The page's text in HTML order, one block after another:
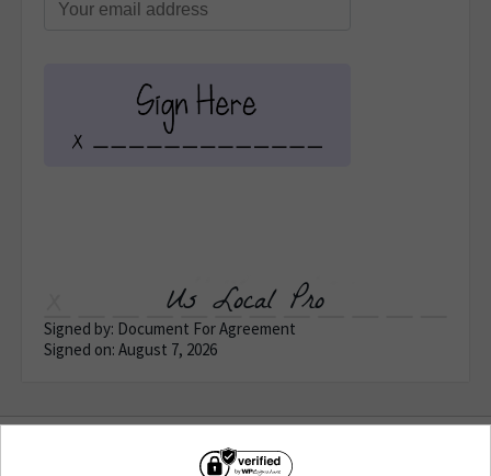
Us Local Pro
Signed by: Document For Agreement
Signed on: August 7, 2026